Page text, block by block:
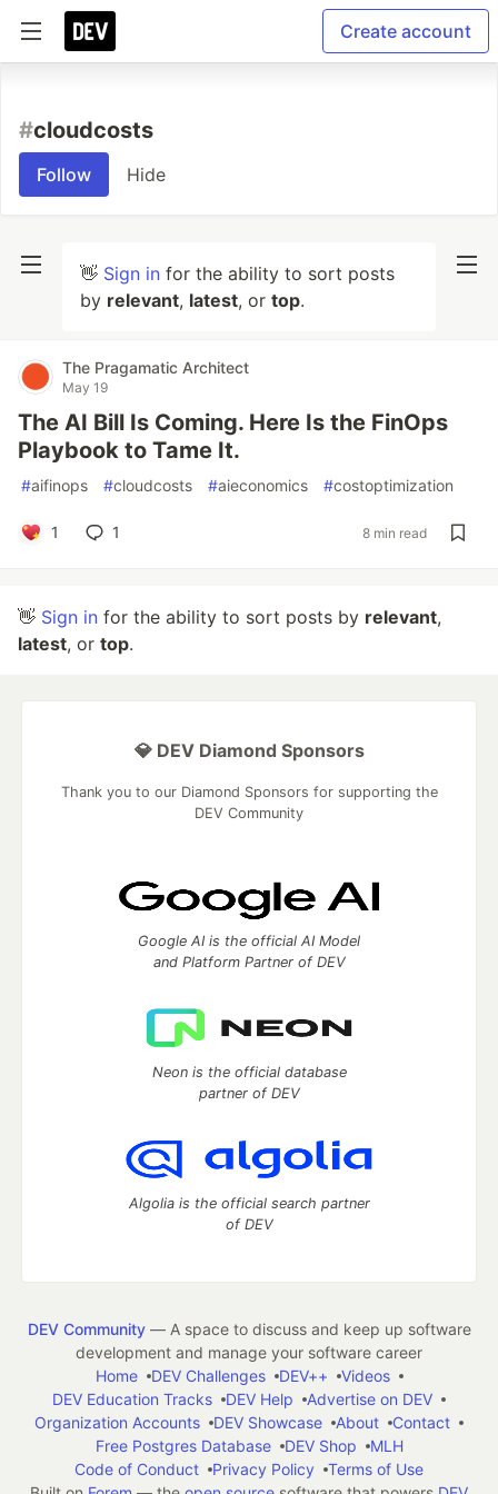
Create account
#cloudcosts
Follow Hide
👋 Sign in for the ability to sort posts
by relevant, latest, or top.
The Pragamatic Architect
May 19
The AI Bill Is Coming. Here Is the FinOps
Playbook to Tame It.
#aifinops #cloudcosts #aieconomics #costoptimization
1 1 8 min read
👋 Sign in for the ability to sort posts by relevant,
latest, or top.
💎 DEV Diamond Sponsors
Thank you to our Diamond Sponsors for supporting the
DEV Community
Google AI is the official AI Model
and Platform Partner of DEV
Neon is the official database
partner of DEV
Algolia is the official search partner
of DEV
DEV Community— A space to discuss and keep up software
development and manage your software career
Home
DEV Challenges DEV++
Videos
DEV Education Tracks
DEV Help
Advertise on DEV
Organization Accounts
DEV Showcase About
Contact
Free Postgres Database
DEV Shop
MLH
Code of Conduct
Privacy Policy
Terms of Use